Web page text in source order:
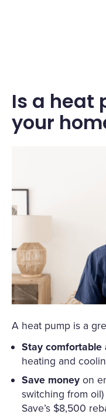
Is a heat
your
A heat pump is a
Stay comfortable
heating and
Save moneyon
switching from
Save’s $8,500